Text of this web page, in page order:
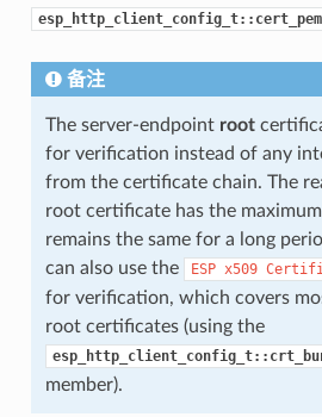
esp_http_client_config_t::cert_pem
备注
The server-endpoint root
for verification instead of any
from the certificate chain. The
root certificate has the
remains the same for a long
can also use the
ESP x509
for verification, which covers
root certificates (using the
member).